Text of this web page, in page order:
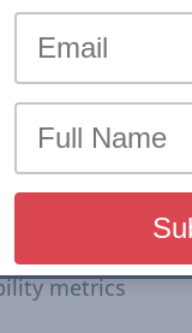
are
in Top
Search
of keywords
15-30
based on
of ranked
and Search
Click on
metrics